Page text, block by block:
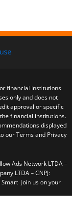
financial institutions
only and does not
approval or specific
financial institutions.
displayed
our Terms and Privacy
Ads Network LTDA –
LTDA – CNPJ:
Join us on your